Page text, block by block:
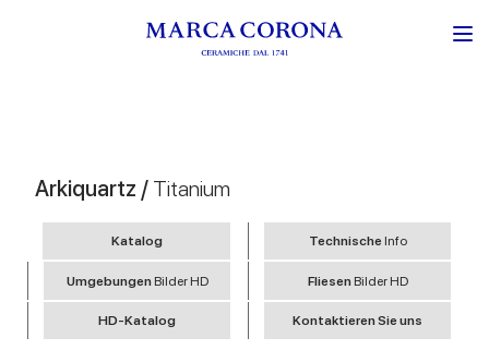
Arkiquartz / Titanium
Katalog Technische Info
Umgebungen Bilder HD Fliesen Bilder HD
HD-Katalog Kontaktieren Sie uns